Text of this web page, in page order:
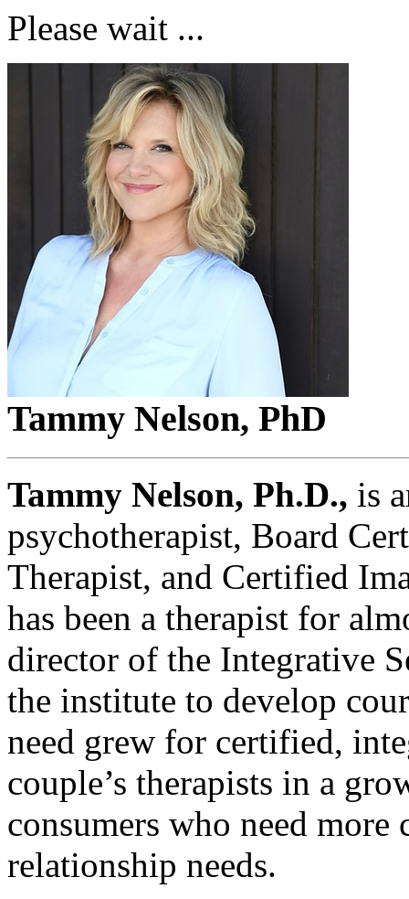
Please wait ...
Tammy Nelson, PhD
Tammy Nelson, Ph.D., is
psychotherapist, Board
Therapist, and Certified
has been a therapist for
director of the Integrative
the institute to develop
need grew for certified,
couple’s therapists in a
consumers who need
relationship needs.